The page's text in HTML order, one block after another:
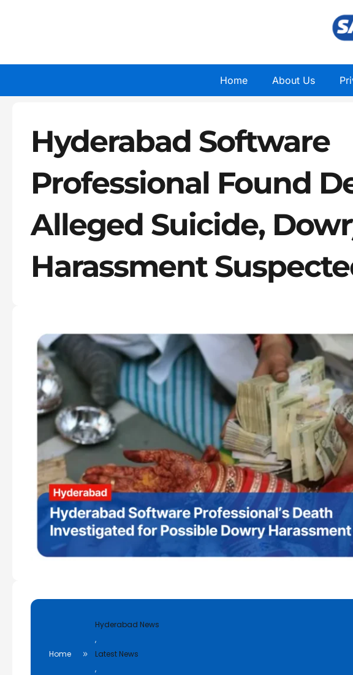
Home About Us
Hyderabad Software
Professional Found
Alleged Suicide,
Harassment
Home
Hyderabad News
,
Latest News
,